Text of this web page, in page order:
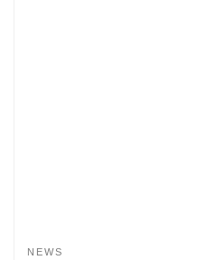
NEWS